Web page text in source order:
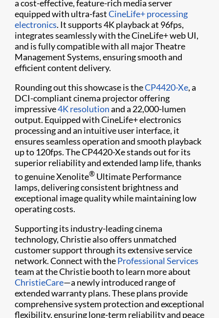
a cost-effective, feature-rich media server
equipped with ultra-fastCineLife+ processing
electronics. It supports 4K playback at 96fps,
integrates seamlessly with the CineLife+ web UI,
and is fully compatible with all major Theatre
Management Systems, ensuring smooth and
efficient content delivery.
Rounding out this showcase is theCP4420-Xe, a
DCI-compliant cinema projector offering
impressive4K resolutionand a 22,000-lumen
output. Equipped with CineLife+ electronics
processing and an intuitive user interface, it
ensures seamless operation and smooth playback
up to 120fps. The CP4420-Xe stands out for its
superior reliability and extended lamp life, thanks
to genuine Xenolite® Ultimate Performance
lamps, delivering consistent brightness and
exceptional image quality while maintaining low
operating costs.
Supporting its industry-leading cinema
technology, Christie also offers unmatched
customer support through its extensive service
network. Connect with theProfessional Services
team at the Christie booth to learn more about
ChristieCare—a newly introduced range of
extended warranty plans. These plans provide
comprehensive system protection and exceptional
flexibility, ensuring long-term reliability and peace